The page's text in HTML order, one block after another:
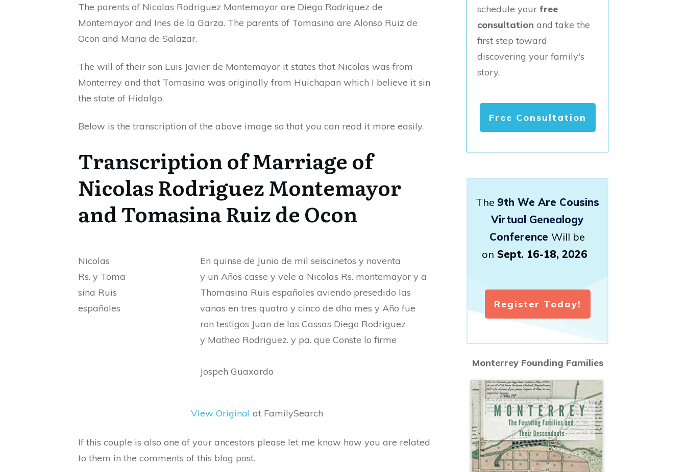
The parents of Nicolas Rodriguez Montemayor are Diego Rodriguez de
Montemayor and Ines de la Garza. The parents of Tomasina are Alonso Ruiz de
Ocon and Maria de Salazar.
The will of their son Luis Javier de Montemayor it states that Nicolas was from
Monterrey and that Tomasina was originally from Huichapan which I believe it sin
the state of Hidalgo.
Below is the transcription of the above image so that you can read it more easily.
Transcription of Marriage of
Nicolas Rodriguez Montemayor
and Tomasina Ruiz de Ocon
Nicolas
Rs. y Toma
sina Ruis
españoles
En quinse de Junio de mil seiscinetos y noventa
y un Años casse y vele a Nicolas Rs. montemayor y a
Thomasina Ruis españoles aviendo presedido las
vanas en tres quatro y cinco de dho mes y Año fue
ron testigos Juan de las Cassas Diego Rodriguez
y Matheo Rodriguez. y pa. que Conste lo firme
Jospeh Guaxardo
View Original at FamilySearch
If this couple is also one of your ancestors please let me know how you are related
to them in the comments of this blog post.
schedule your free
consultation and take the
first step toward
discovering your family's
story.
Free Consultation
The 9th We Are Cousins
Virtual Genealogy
Conference Will be
on Sept. 16-18, 2026
Register Today!
Monterrey Founding Families